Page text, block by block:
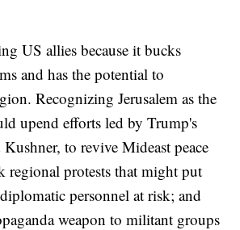
US allies because it bucks
and has the potential to
Recognizing Jerusalem as the
upend efforts led by Trump's
to revive Mideast peace
regional protests that might put
personnel at risk; and
weapon to militant groups